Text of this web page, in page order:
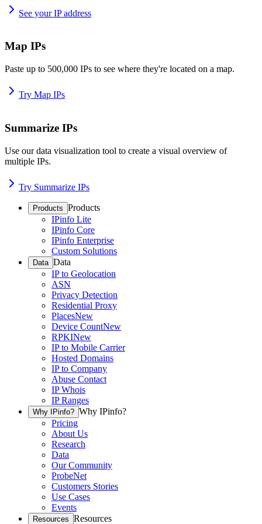
See your IP address
Map IPs
Paste up to 500,000 IPs to see where they're located on a map.
Try Map IPs
Summarize IPs
Use our data visualization tool to create a visual overview of
multiple IPs.
Try Summarize IPs
Products Products
IPinfo Lite
IPinfo Core
IPinfo Enterprise
Custom Solutions
Data Data
IP to Geolocation
ASN
Privacy Detection
Residential Proxy
PlacesNew
Device CountNew
RPKINew
IP to Mobile Carrier
Hosted Domains
IP to Company
Abuse Contact
IP Whois
IP Ranges
Why IPinfo? Why IPinfo?
Pricing
About Us
Research
Data
Our Community
ProbeNet
Customers Stories
Use Cases
Events
Resources Resources